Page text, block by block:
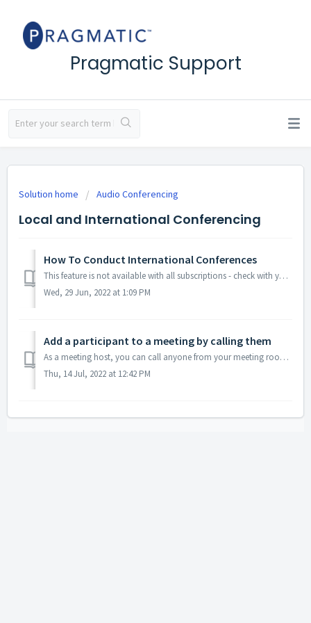
Pragmatic Support
Solution home Audio Conferencing
Local and International Conferencing
How To Conduct International Conferences
This feature is not available with all subscriptions - check with your account admin if you don't have access to internaional dial-in numbers. Our s...
Wed, 29 Jun, 2022 at 1:09 PM
Add a participant to a meeting by calling them
As a meeting host, you can call anyone from your meeting room so that they can easily connect to your conference without even entering an access code. T...
Thu, 14 Jul, 2022 at 12:42 PM